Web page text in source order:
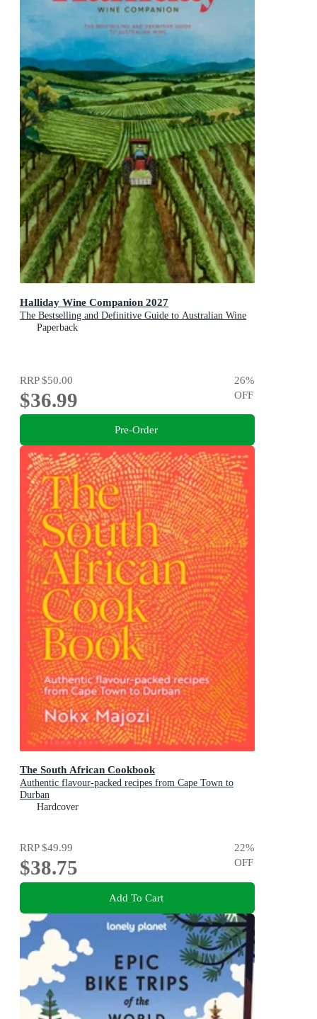
Halliday Wine Companion 2027
The Bestselling and Definitive Guide to Australian Wine
Paperback
RRP$50.00
$36.99
26%
OFF
Pre-Order
The South African Cookbook
Authentic flavour-packed recipes from Cape Town to
Durban
Hardcover
RRP$49.99
$38.75
22%
OFF
Add To Cart